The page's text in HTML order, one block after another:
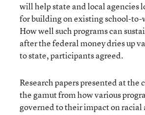
will help state and local agencies
for building on existing school-to-
How well such programs can
after the federal money dries up
to state, participants agreed.
Research papers presented at the
the gamut from how various
governed to their impact on racial